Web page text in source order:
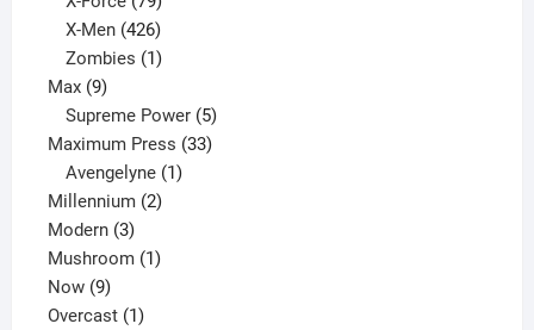
products
X-Men 426
products
Zombies 1
Max 99
products
Supreme Power 5
products
Maximum Press 3333
Avengelyne 1
Millennium 22
Modern 33
products
Mushroom 11
Now 99
products
Overcast 11